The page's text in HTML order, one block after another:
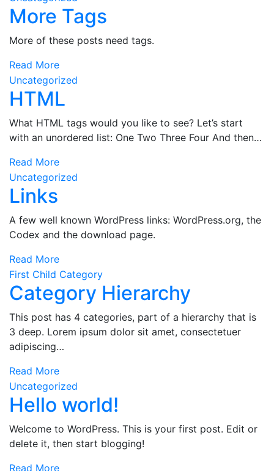
More Tags
More of these posts need tags.
Read More
Uncategorized
HTML
What HTML tags would you like to see? Let’s start
with an unordered list: One Two Three Four And then…
Read More
Uncategorized
Links
A few well known WordPress links: WordPress.org, the
Codex and the download page.
Read More
First Child Category
Category Hierarchy
This post has 4 categories, part of a hierarchy that is
3 deep. Lorem ipsum dolor sit amet, consectetuer
adipiscing…
Read More
Uncategorized
Hello world!
Welcome to WordPress. This is your first post. Edit or
delete it, then start blogging!
Read More